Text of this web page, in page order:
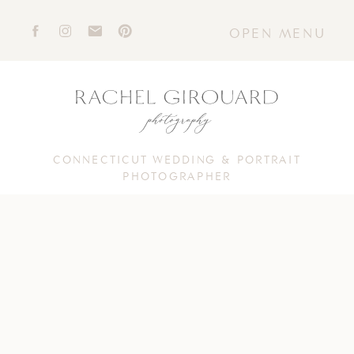
OPEN MENU
CONNECTICUT WEDDING & PORTRAIT
PHOTOGRAPHER